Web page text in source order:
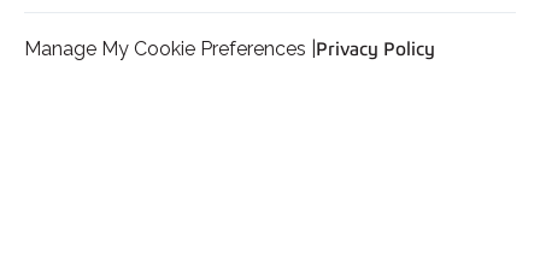
Manage My Cookie Preferences | Privacy Policy